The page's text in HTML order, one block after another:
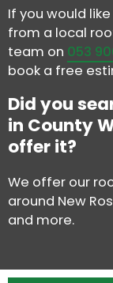
If you would
from a local
team on 053
book a free
Did you
in County
offer it?
We offer our
around New
and more.